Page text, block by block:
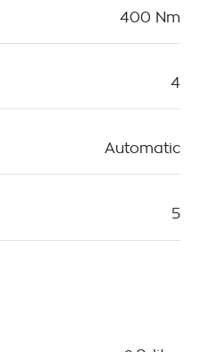
400 Nm
4
Automatic
5